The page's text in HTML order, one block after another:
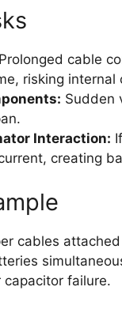
Prolonged cable
risking internal
Sudden
Interaction:
creating
cables
failure.